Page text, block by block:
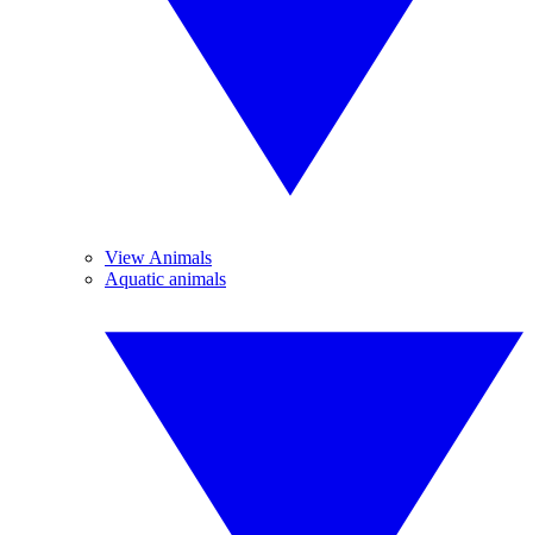
View Animals
Aquatic animals